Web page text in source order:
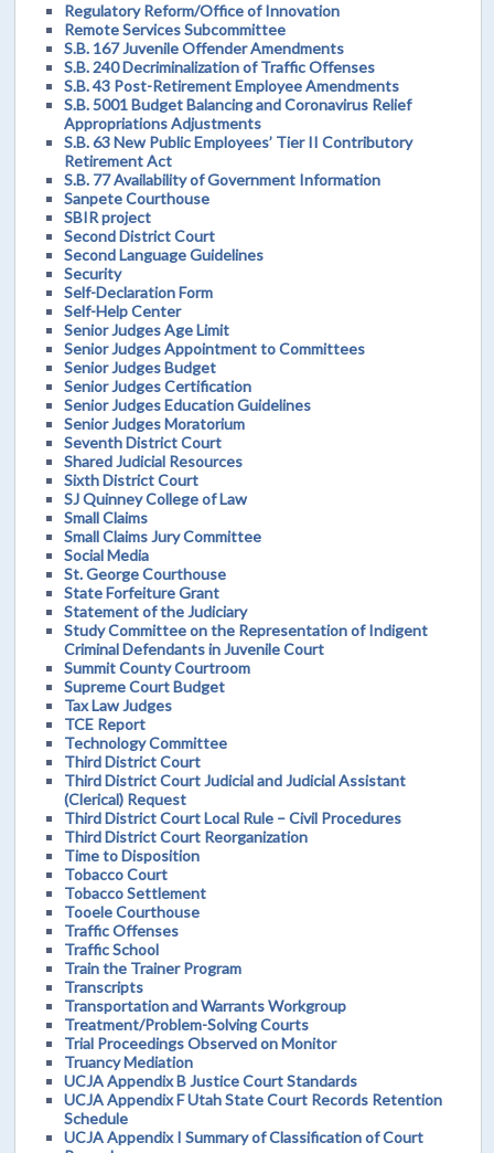
Regulatory Reform/Office of Innovation
Remote Services Subcommittee
S.B. 167 Juvenile Offender Amendments
S.B. 240 Decriminalization of Traffic Offenses
S.B. 43 Post-Retirement Employee Amendments
S.B. 5001 Budget Balancing and Coronavirus Relief
Appropriations Adjustments
S.B. 63 New Public Employees’ Tier II Contributory
Retirement Act
S.B. 77 Availability of Government Information
Sanpete Courthouse
SBIR project
Second District Court
Second Language Guidelines
Security
Self-Declaration Form
Self-Help Center
Senior Judges Age Limit
Senior Judges Appointment to Committees
Senior Judges Budget
Senior Judges Certification
Senior Judges Education Guidelines
Senior Judges Moratorium
Seventh District Court
Shared Judicial Resources
Sixth District Court
SJ Quinney College of Law
Small Claims
Small Claims Jury Committee
Social Media
St. George Courthouse
State Forfeiture Grant
Statement of the Judiciary
Study Committee on the Representation of Indigent
Criminal Defendants in Juvenile Court
Summit County Courtroom
Supreme Court Budget
Tax Law Judges
TCE Report
Technology Committee
Third District Court
Third District Court Judicial and Judicial Assistant
(Clerical) Request
Third District Court Local Rule – Civil Procedures
Third District Court Reorganization
Time to Disposition
Tobacco Court
Tobacco Settlement
Tooele Courthouse
Traffic Offenses
Traffic School
Train the Trainer Program
Transcripts
Transportation and Warrants Workgroup
Treatment/Problem-Solving Courts
Trial Proceedings Observed on Monitor
Truancy Mediation
UCJA Appendix B Justice Court Standards
UCJA Appendix F Utah State Court Records Retention
Schedule
UCJA Appendix I Summary of Classification of Court